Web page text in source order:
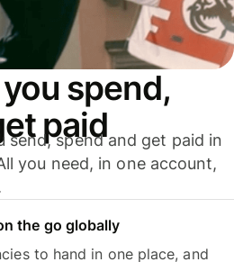
spend,
paid
send, spend and get paid in
you need, in one account,
the go globally
to hand in one place, and